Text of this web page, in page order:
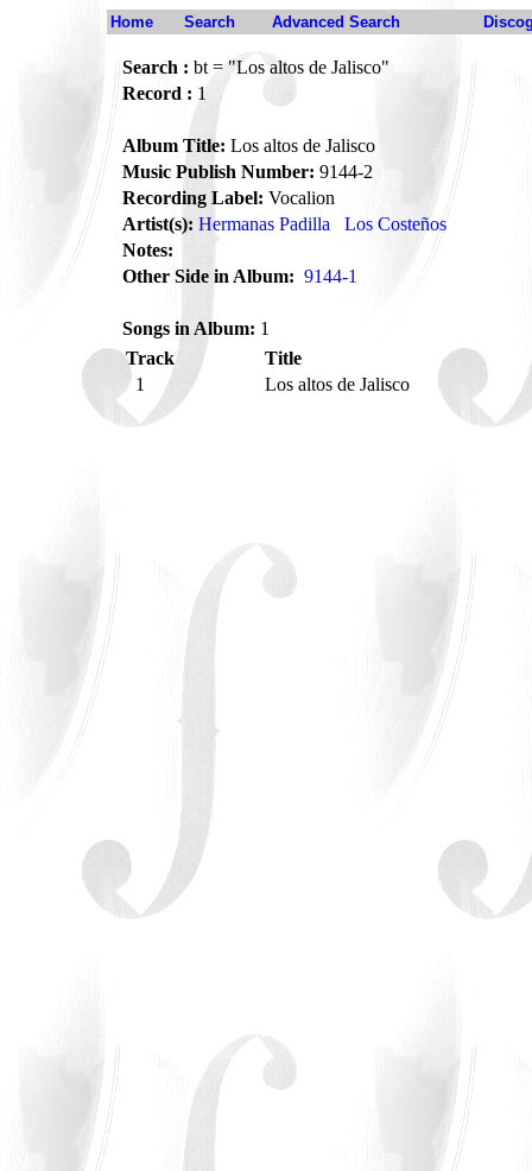
Home Search Advanced Search
Search : bt = "Los altos de Jalisco"
Record : 1
Album Title: Los altos de Jalisco
Music Publish Number: 9144-2
Recording Label: Vocalion
Artist(s): Hermanas Padilla
Los Costeños
Notes:
Other Side in Album: 9144-1
Songs in Album: 1
Track
Title
1
Los altos de Jalisco